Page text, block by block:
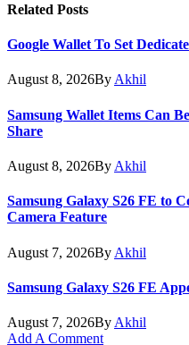
Related Posts
Google Wallet To Set
August 8, 2026ByAkhil
Samsung Wallet Items Can
Share
August 8, 2026By Akhil
Samsung Galaxy S26 FE to
Camera Feature
August 7, 2026By Akhil
Samsung Galaxy S26 FE
August 7, 2026By Akhil
Add A Comment